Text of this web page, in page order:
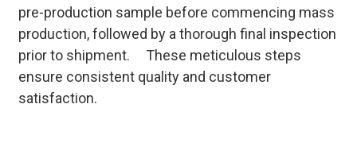
pre-production sample before commencing mass
production, followed by a thorough final inspection
prior to shipment. These meticulous steps
ensure consistent quality and customer
satisfaction.